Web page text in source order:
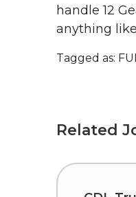
handle 12
anything
Tagged as:
Related